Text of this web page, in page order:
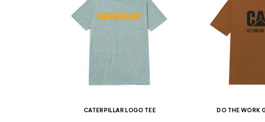
CATERPILLAR LOGO TEE DO THE WORK